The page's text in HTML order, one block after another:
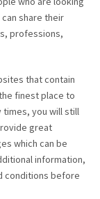
share their
professions,
that contain
finest place to
times, you will still
great
which can be
information,
conditions before